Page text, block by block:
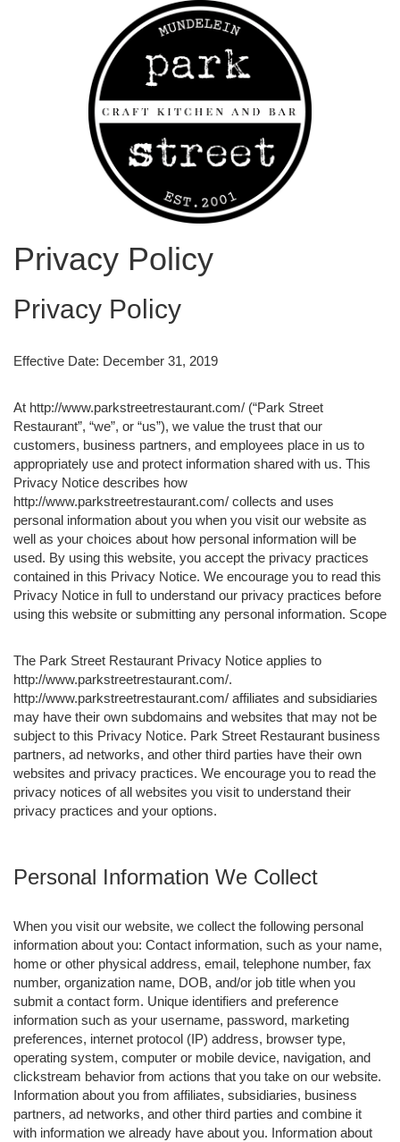
Privacy Policy
Privacy Policy
Effective Date: December 31, 2019
At http://www.parkstreetrestaurant.com/ (“Park Street
Restaurant”, “we”, or “us”), we value the trust that our
customers, business partners, and employees place in us to
appropriately use and protect information shared with us. This
Privacy Notice describes how
http://www.parkstreetrestaurant.com/ collects and uses
personal information about you when you visit our website as
well as your choices about how personal information will be
used. By using this website, you accept the privacy practices
contained in this Privacy Notice. We encourage you to read this
Privacy Notice in full to understand our privacy practices before
using this website or submitting any personal information. Scope
The Park Street Restaurant Privacy Notice applies to
http://www.parkstreetrestaurant.com/.
http://www.parkstreetrestaurant.com/ affiliates and subsidiaries
may have their own subdomains and websites that may not be
subject to this Privacy Notice. Park Street Restaurant business
partners, ad networks, and other third parties have their own
websites and privacy practices. We encourage you to read the
privacy notices of all websites you visit to understand their
privacy practices and your options.
Personal Information We Collect
When you visit our website, we collect the following personal
information about you: Contact information, such as your name,
home or other physical address, email, telephone number, fax
number, organization name, DOB, and/or job title when you
submit a contact form. Unique identifiers and preference
information such as your username, password, marketing
preferences, internet protocol (IP) address, browser type,
operating system, computer or mobile device, navigation, and
clickstream behavior from actions that you take on our website.
Information about you from affiliates, subsidiaries, business
partners, ad networks, and other third parties and combine it
with information we already have about you. Information about